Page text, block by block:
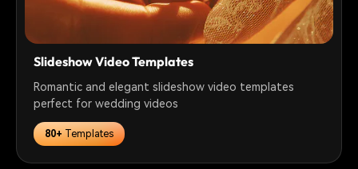
Slideshow Video Templates
Romantic and elegant slideshow video templates
perfect for wedding videos
80+Templates